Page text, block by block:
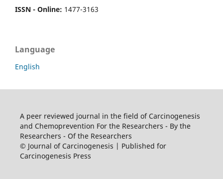
ISSN - Online: 1477-3163
Language
English
A peer reviewed journal in the field of Carcinogenesis
and Chemoprevention For the Researchers - By the
Researchers - Of the Researchers
© Journal of Carcinogenesis | Published for
Carcinogenesis Press